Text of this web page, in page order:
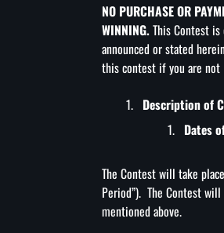
NO PURCHASE OR
WINNING.This Contest
announced or stated
this contest if you are
Description of
Dates
The Contest will take
Period”). The Contest
mentioned above.